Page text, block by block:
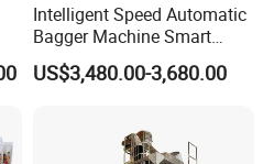
Intelligent Speed Automatic
Bagger Machine Smart
Courier Express Bag
Package Bagging Machine
US$3,480.00-3,680.00